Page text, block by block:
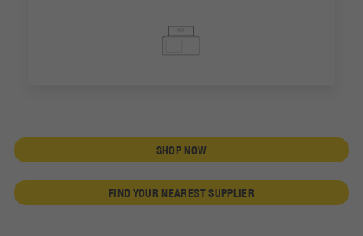
SHOP NOW
FIND YOUR NEAREST SUPPLIER